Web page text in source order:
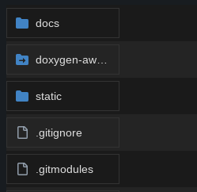
docs
doxygen-awesome-css
static
.gitignore
.gitmodules